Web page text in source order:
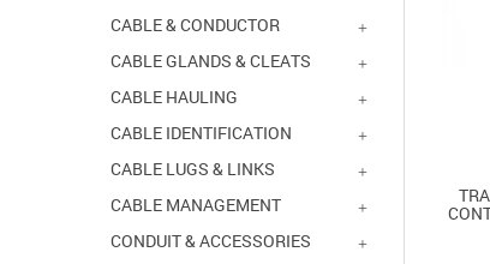
CABLE & CONDUCTOR
CABLE GLANDS & CLEATS
CABLE HAULING
CABLE IDENTIFICATION
CABLE LUGS & LINKS
CABLE MANAGEMENT
CONDUIT & ACCESSORIES